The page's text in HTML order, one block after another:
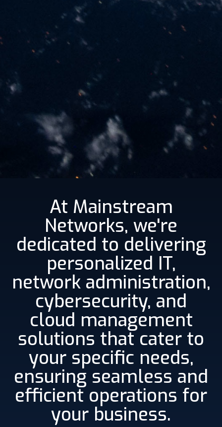
At Mainstream
Networks, we're
dedicated to delivering
personalized IT,
network administration,
cybersecurity, and
cloud management
solutions that cater to
your specific needs,
ensuring seamless and
efficient operations for
your business.